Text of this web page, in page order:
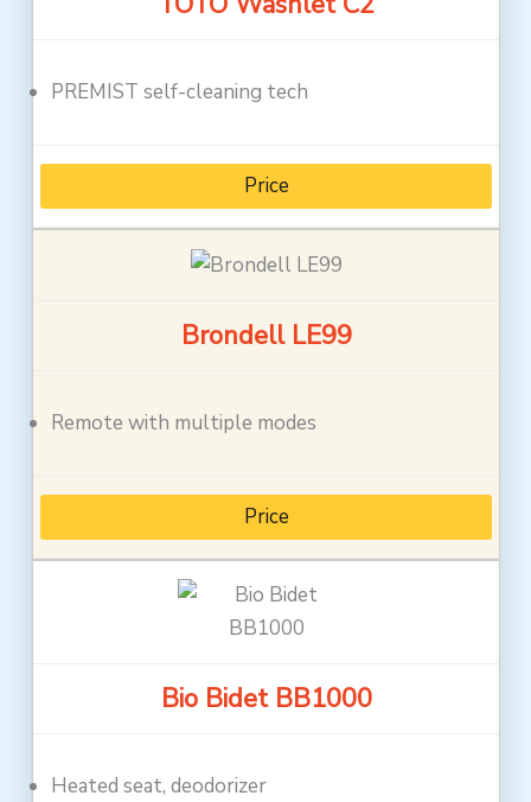
PREMIST self-cleaning tech
Price
Brondell LE99
Remote with multiple modes
Price
Bio Bidet BB1000
Heated seat, deodorizer